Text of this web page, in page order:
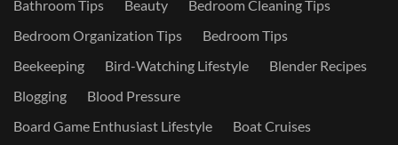
Bathroom Tips
Beauty
Bedroom Cleaning Tips
Bedroom Organization Tips
Bedroom Tips
Beekeeping
Bird-Watching Lifestyle
Blender Recipes
Blogging
Blood Pressure
Board Game Enthusiast Lifestyle
Boat Cruises